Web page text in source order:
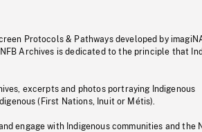
Protocols & Pathways developed by
Archives is dedicated to the principle that
excerpts and photos portraying Indigenous
(First Nations, Inuit or Métis).
engage with Indigenous communities and the